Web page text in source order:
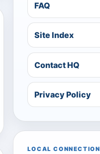
FAQ
Site Index
Contact HQ
Privacy Policy
LOCAL